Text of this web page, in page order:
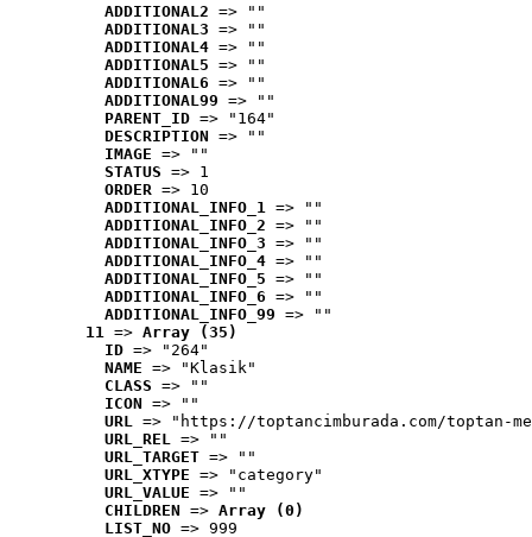
ADDITIONAL2 => ""
ADDITIONAL3 => ""
ADDITIONAL4 => ""
ADDITIONAL5 => ""
ADDITIONAL6 => ""
ADDITIONAL99 => ""
PARENT_ID => "164"
DESCRIPTION => ""
IMAGE => ""
STATUS => 1
ORDER => 10
ADDITIONAL_INFO_1 => ""
ADDITIONAL_INFO_2 => ""
ADDITIONAL_INFO_3 => ""
ADDITIONAL_INFO_4 => ""
ADDITIONAL_INFO_5 => ""
ADDITIONAL_INFO_6 => ""
ADDITIONAL_INFO_99 => ""
11 => Array (35)
ID => "264"
NAME => "Klasik"
CLASS => ""
ICON => ""
URL => "https://toptancimburada.com/toptan-
URL_REL => ""
URL_TARGET => ""
URL_XTYPE => "category"
URL_VALUE => ""
CHILDREN => Array (0)
LIST_NO => 999